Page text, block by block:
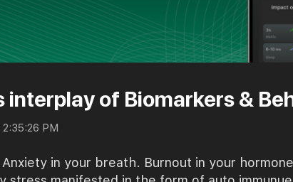
interplay of Biomarkers &
PM
in your breath. Burnout in your